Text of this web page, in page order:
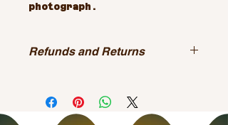
photograph.
Refunds and Returns